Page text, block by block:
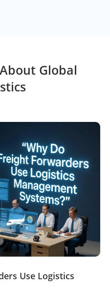
Global
Use Logistics